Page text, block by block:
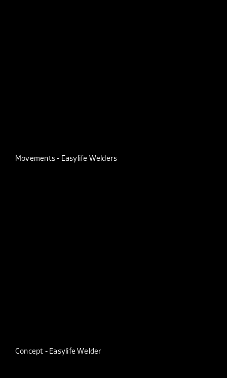
Movements - Easylife Welders
Concept - Easylife Welder